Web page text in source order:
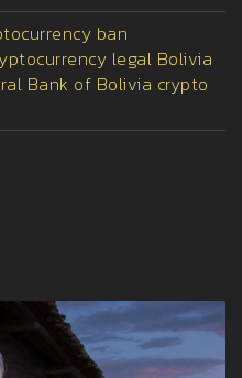
ban
legal Bolivia
Bank of Bolivia crypto